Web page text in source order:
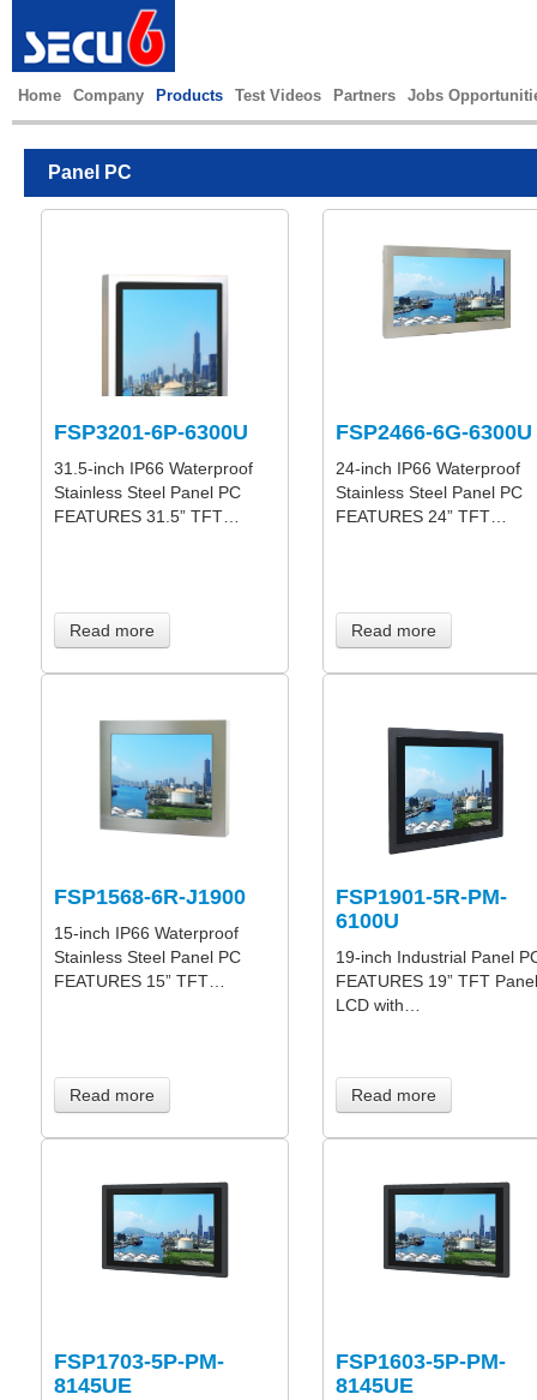
Home Company Products Test Videos Partners Jobs
Panel PC
FSP3201-6P-6300U
31.5-inch IP66 Waterproof
Stainless Steel Panel PC
FEATURES 31.5” TFT…
Read more
FSP2466-6G-6300U
24-inch IP66 Waterproof
Stainless Steel Panel PC
FEATURES 24” TFT…
Read more
FSP1568-6R-J1900
15-inch IP66 Waterproof
Stainless Steel Panel PC
FEATURES 15” TFT…
Read more
FSP1901-5R-PM-
6100U
19-inch Industrial Panel
FEATURES 19” TFT Panel
LCD with…
Read more
FSP1703-5P-PM-
8145UE
FSP1603-5P-PM-
8145UE